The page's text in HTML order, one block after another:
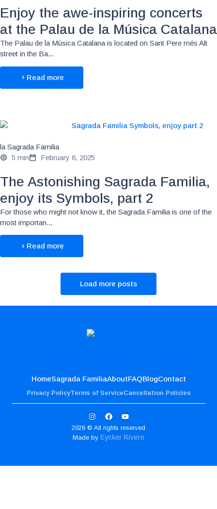
Enjoy the awe-inspiring concerts
at the Palau de la Música Catalana
The Palau de la Música Catalana is located on Sant Pere més Alt
street in the Ba...
Read more
la Sagrada Familia
5 min
February 6, 2025
The Astonishing Sagrada Familia,
enjoy its Symbols, part 2
For those who might not know it, the Sagrada Familia is one of the
most importan...
Read more
Load more posts
HomeSagrada FamiliaAboutFAQBlogContact
Privacy PolicyTerms of ServiceCancellation Policies
2026 © All rights reserved
Made by Eycker Rivero